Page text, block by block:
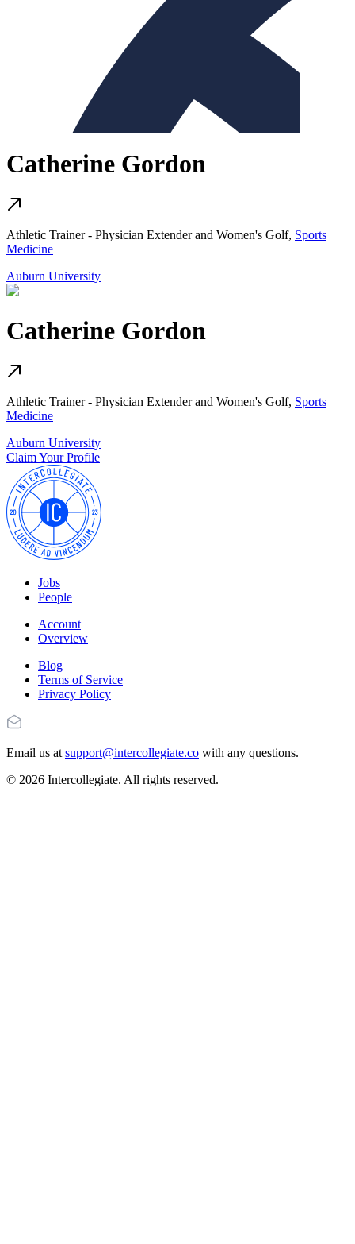
Catherine Gordon
Athletic Trainer - Physician Extender and Women's Golf, Sports
Medicine
Auburn University
Catherine Gordon
Athletic Trainer - Physician Extender and Women's Golf, Sports
Medicine
Auburn University
Claim Your Profile
Jobs
People
Account
Overview
Blog
Terms of Service
Privacy Policy
Email us at support@intercollegiate.co with any questions.
© 2026 Intercollegiate. All rights reserved.